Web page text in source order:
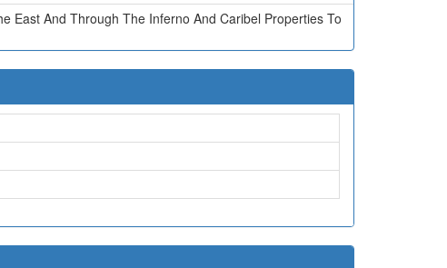
East And Through The Inferno And Caribel Properties To